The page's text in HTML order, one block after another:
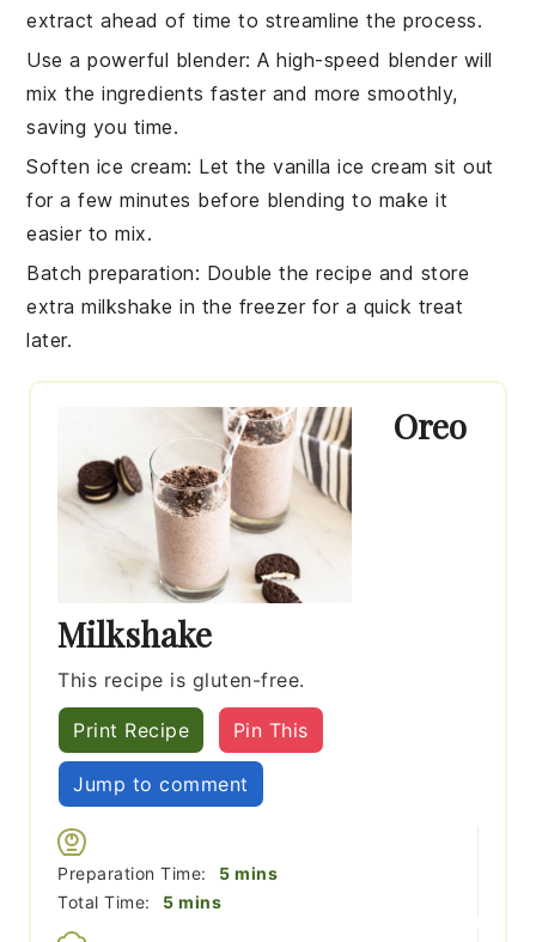
extract ahead of time to streamline the process.
Use a powerful blender: A high-speed blender will
mix theingredients faster and more smoothly,
saving you time.
Soften ice cream: Let thevanilla ice cream sit out
for a few minutes before blending to make it
easier to mix.
Batch preparation: Double therecipe and store
extramilkshake in the freezer for a quick treat
later.
Oreo
Milkshake
This recipe is gluten-free.
Print Recipe Pin This
Jump to comment
Preparation Time: 5minutes
mins
Total Time:
5minutes
mins